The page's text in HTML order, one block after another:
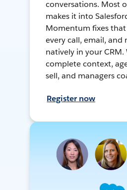
conversations. Most
makes it into
Momentum fixes
every call, email, and
natively in your CRM.
complete context,
sell, and managers
Register now